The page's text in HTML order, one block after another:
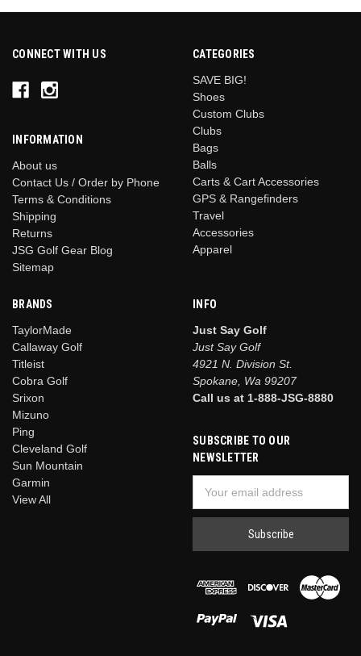
CONNECT WITH US
INFORMATION
About us
Contact Us / Order by Phone
Terms & Conditions
Shipping
Returns
JSG Golf Gear Blog
Sitemap
CATEGORIES
SAVE BIG!
Shoes
Custom Clubs
Clubs
Bags
Balls
Carts & Cart Accessories
GPS & Rangefinders
Travel
Accessories
Apparel
BRANDS
TaylorMade
Callaway Golf
Titleist
Cobra Golf
Srixon
Mizuno
Ping
Cleveland Golf
Sun Mountain
Garmin
View All
INFO
Just Say Golf
Just Say Golf
4921 N. Division St.
Spokane, Wa 99207
Call us at 1-888-JSG-8880
SUBSCRIBE TO OUR
NEWSLETTER
Address